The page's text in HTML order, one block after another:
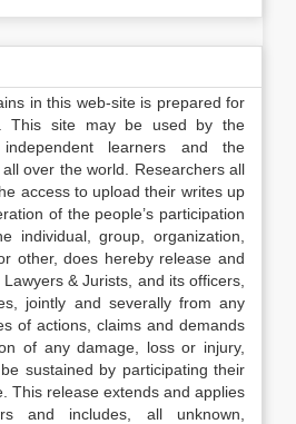
in this web-site is prepared for
This site may be used by the
learners and the
over the world. Researchers all
access to upload their writes up
of the people’s participation
individual, group, organization,
other, does hereby release and
& Jurists, and its officers,
jointly and severally from any
of actions, claims and demands
of any damage, loss or injury,
sustained by participating their
This release extends and applies
and includes, all unknown,